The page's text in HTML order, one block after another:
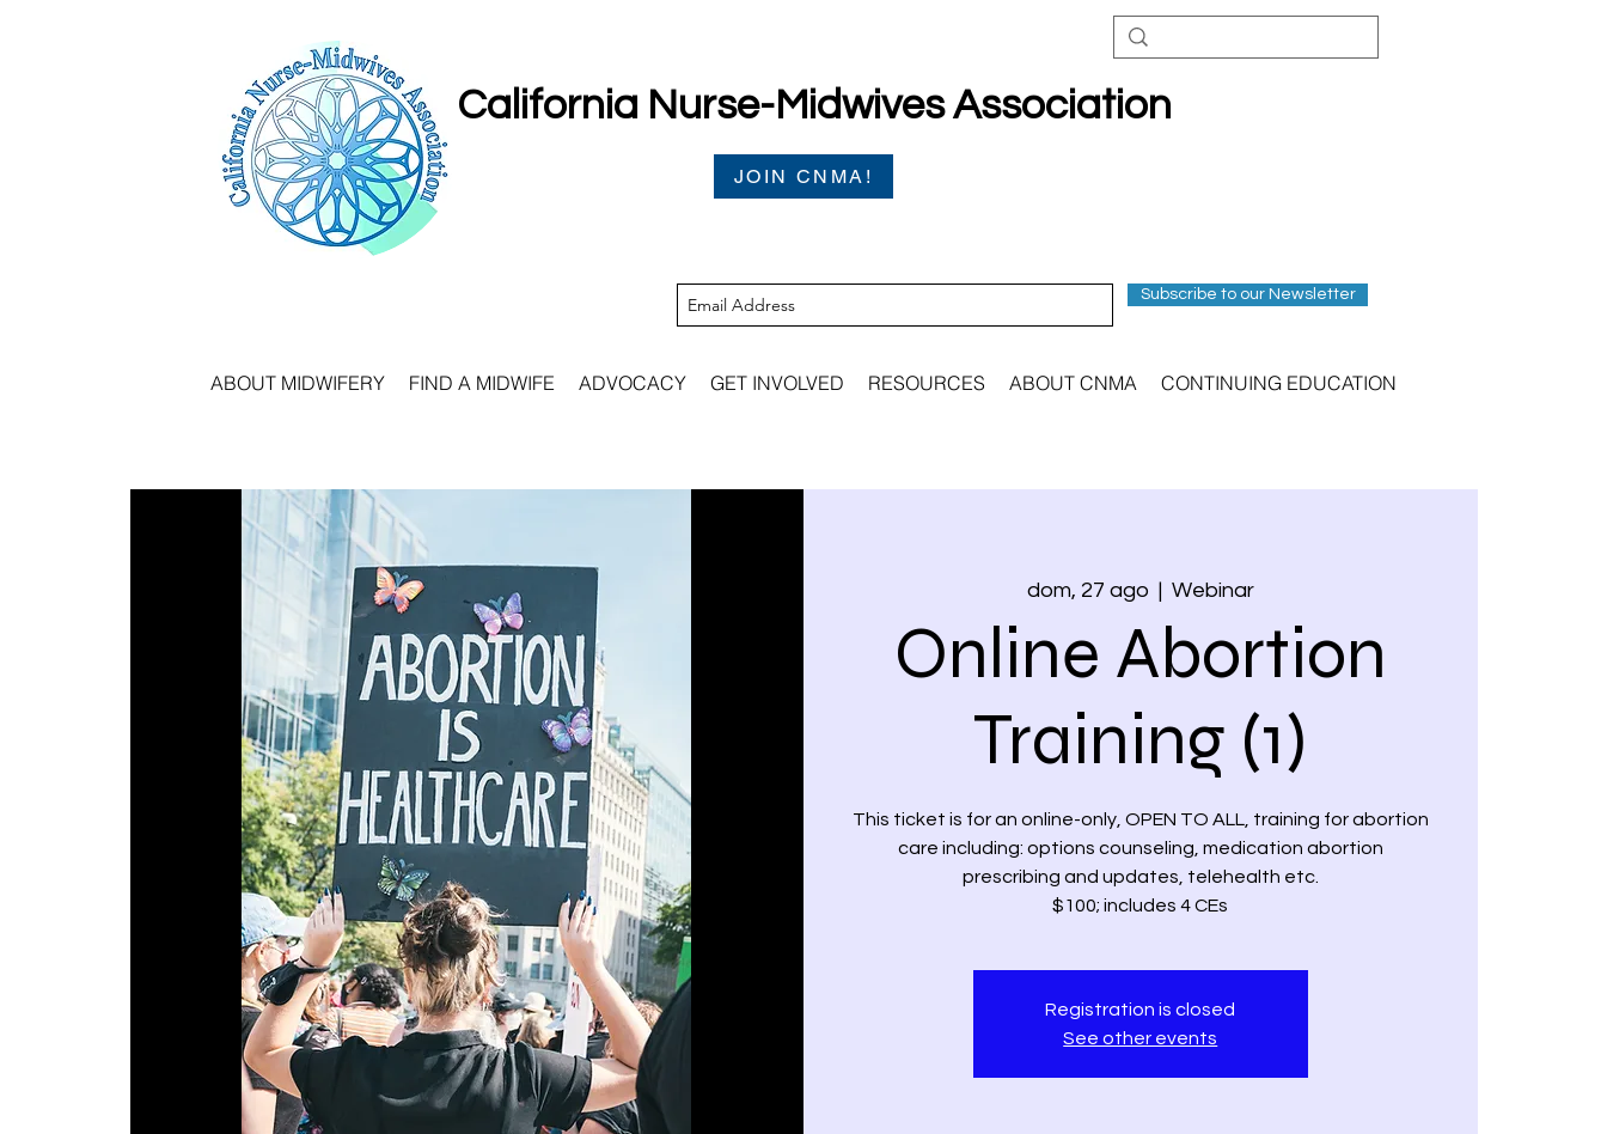
California Nurse-Midwives Association
JOIN CNMA!
Subscribe to our Newsletter
ABOUT MIDWIFERY FIND A MIDWIFE ADVOCACY GET INVOLVED RESOURCES ABOUT CNMA CONTINUING EDUCATION
dom, 27 ago
  |
Webinar
Online Abortion
Training (1)
This ticket is for an online-only, OPEN TO ALL, training for abortion
care including: options counseling, medication abortion
prescribing and updates, telehealth etc.
$100; includes 4 CEs
Registration is closed
See other events